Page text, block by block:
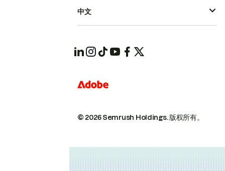
© 2026 Semrush Holdings.版权所有。
中文